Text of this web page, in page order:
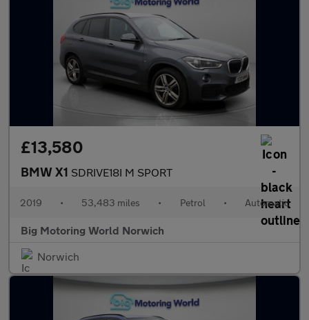
£13,580
BMW X1 SDRIVE18I M SPORT
2019 • 53,483 miles • Petrol • Automatic
Big Motoring World Norwich
Norwich